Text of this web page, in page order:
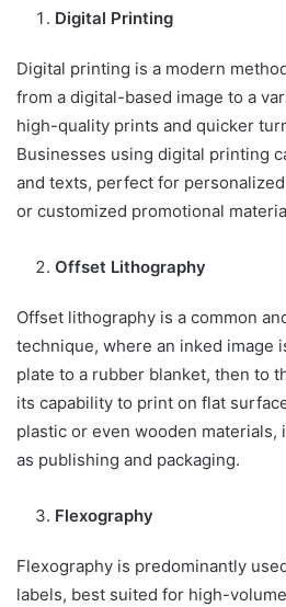
Digital Printing
Digital printing is a modern
from a digital-based image to a
high-quality prints and quicker
Businesses using digital printing
and texts, perfect for
or customized promotional
Offset Lithography
Offset lithography is a common
technique, where an inked image
plate to a rubber blanket, then to
its capability to print on flat
plastic or even wooden
as publishing and packaging.
Flexography
Flexography is predominantly
labels, best suited for high-